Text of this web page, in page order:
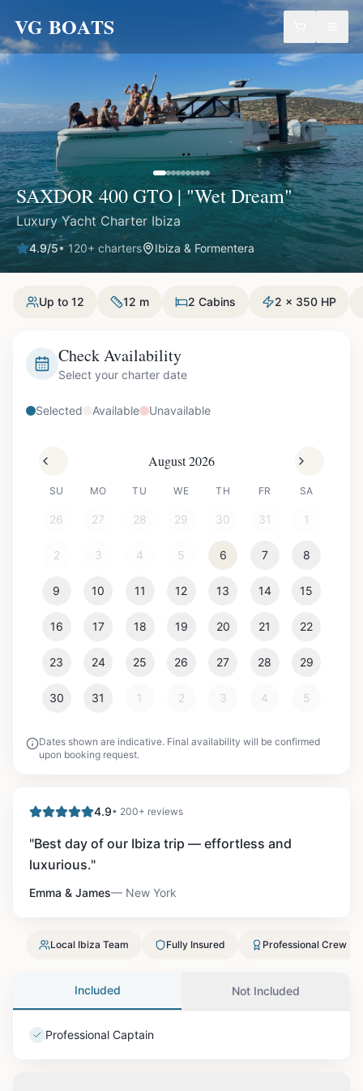
VG BOATS
SAXDOR 400 GTO | "Wet Dream"
Luxury Yacht Charter Ibiza
4.9/5•120+ charters Ibiza & Formentera
Up to 12 12 m 2 Cabins 2 x 350 HP
Check Availability
Select your charter date
Selected Available Unavailable
August 2026
SU MO TU WE TH FR SA
26 27 28 29 30 31 1
2 3 4 5 6 7 8
9 10 11 12 13 14 15
16 17 18 19 20 21 22
23 24 25 26 27 28 29
30 31 1 2 3 4 5
Dates shown are indicative. Final availability will be confirmed
upon booking request.
4.9• 200+ reviews
"Best day of our Ibiza trip — effortless and
luxurious."
Emma & James— New York
Local Ibiza Team Fully Insured Professional Crew
Included Not Included
Professional Captain